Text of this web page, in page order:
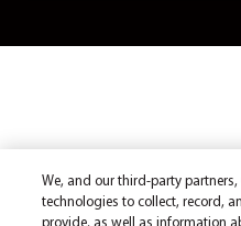
We, and our third-party
technologies to collect, record,